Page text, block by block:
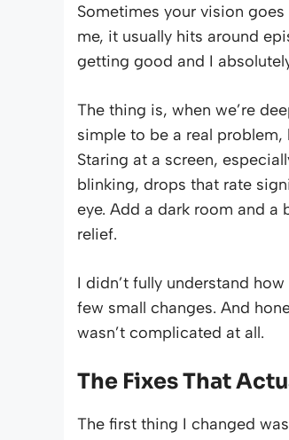
Sometimes your vision
me, it usually hits around
getting good and I
The thing is, when we’re
simple to be a real
Staring at a screen,
blinking, drops that rate
eye. Add a dark room and a
relief.
I didn’t fully understand
few small changes. And
wasn’t complicated at all.
The Fixes That
The first thing I changed